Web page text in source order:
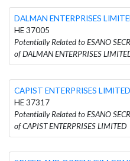
DALMAN ENTERPRISES
HE 37005
Potentially Related to ESANO
of DALMAN ENTERPRISES
CAPIST ENTERPRISES LIMITED
HE 37317
Potentially Related to ESANO
of CAPIST ENTERPRISES LIMITED